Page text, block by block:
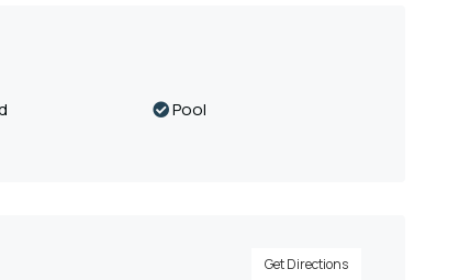
Pool
Get Directions